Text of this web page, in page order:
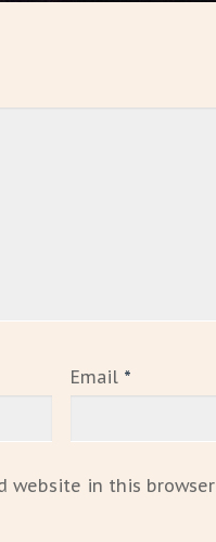
Email *
website in this